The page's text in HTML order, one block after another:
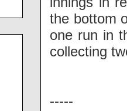
the bottom
one run in
collecting
-----